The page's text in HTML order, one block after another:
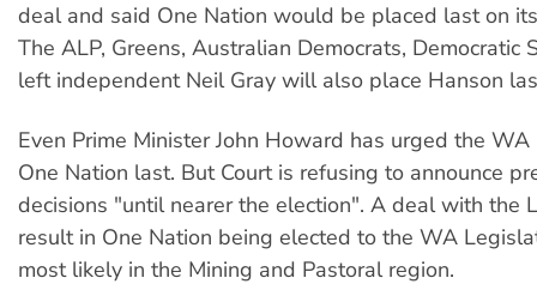
deal and said One Nation would be placed last on
The ALP, Greens, Australian Democrats, Democratic
left independent Neil Gray will also place Hanson
Even Prime Minister John Howard has urged the
One Nation last. But Court is refusing to announce
decisions "until nearer the election". A deal with the
result in One Nation being elected to the WA
most likely in the Mining and Pastoral region.